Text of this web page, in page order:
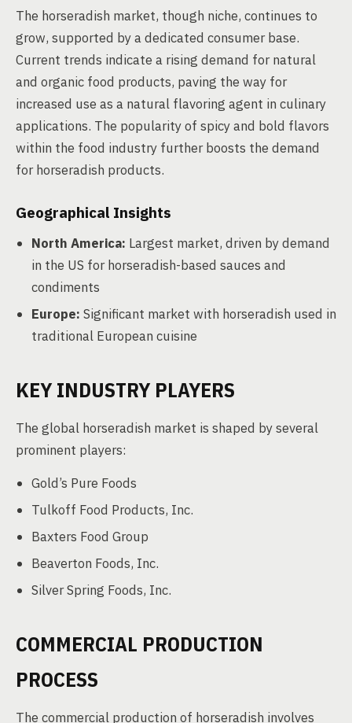
The horseradish market, though niche, continues to
grow, supported by a dedicated consumer base.
Current trends indicate a rising demand for natural
and organic food products, paving the way for
increased use as a natural flavoring agent in culinary
applications. The popularity of spicy and bold flavors
within the food industry further boosts the demand
for horseradish products.
Geographical Insights
North America: Largest market, driven by demand
in the US for horseradish-based sauces and
condiments
Europe: Significant market with horseradish used in
traditional European cuisine
KEY INDUSTRY PLAYERS
The global horseradish market is shaped by several
prominent players:
Gold’s Pure Foods
Tulkoff Food Products, Inc.
Baxters Food Group
Beaverton Foods, Inc.
Silver Spring Foods, Inc.
COMMERCIAL PRODUCTION
PROCESS
The commercial production of horseradish involves